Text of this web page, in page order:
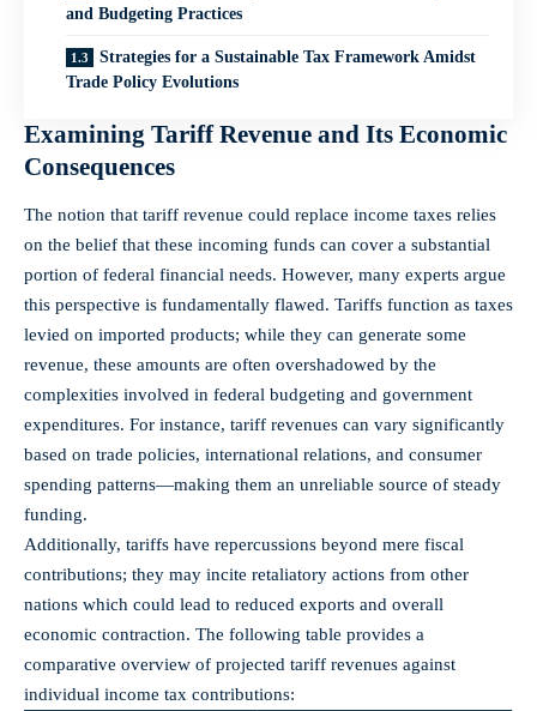
and Budgeting Practices
Strategies for a Sustainable Tax Framework Amidst
Trade Policy Evolutions
Examining Tariff Revenue and Its Economic
Consequences
The notion that tariff revenue could replace income taxes relies
on the belief that these incoming funds can cover a substantial
portion of federal financial needs. However, many experts argue
this perspective is fundamentally flawed. Tariffs function as taxes
levied on imported products; while they can generate some
revenue, these amounts are often overshadowed by the
complexities involved in federal budgeting and government
expenditures. For instance, tariff revenues can vary significantly
based on trade policies, international relations, and consumer
spending patterns—making them an unreliable source of steady
funding.
Additionally, tariffs have repercussions beyond mere fiscal
contributions; they may incite retaliatory actions from other
nations which could lead to reduced exports and overall
economic contraction. The following table provides a
comparative overview of projected tariff revenues against
individual income tax contributions: